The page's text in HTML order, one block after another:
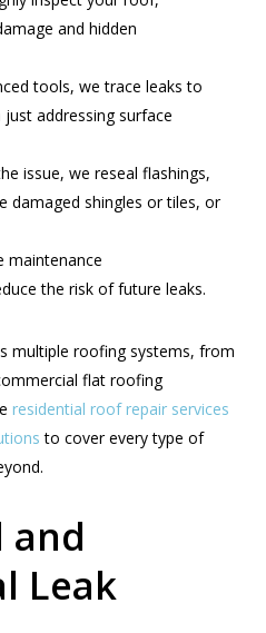
and hidden
tools, we trace leaks to
addressing surface
issue, we reseal flashings,
damaged shingles or tiles, or
maintenance
the risk of future leaks.
multiple roofing systems, from
flat roofing
residential roof repair services
to cover every type of
and
Leak